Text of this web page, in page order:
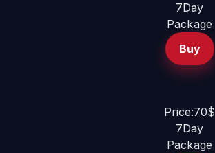
7Day
Package
Buy
Price:70$
7Day
Package